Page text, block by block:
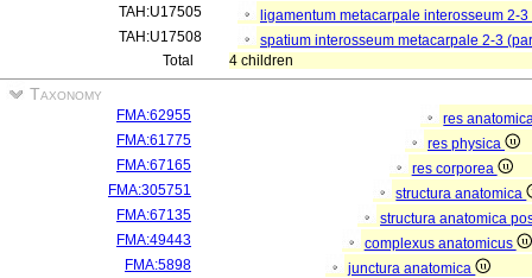
TAH:U17505
ligamentum metacarpale interosseum 2-
TAH:U17508
spatium interosseum metacarpale 2-3
Total
4 children
Taxonomy
FMA:62955
res
FMA:61775
res physica
FMA:67165
res corporea
FMA:305751
structura anatomica
FMA:67135
structura anatomica
FMA:49443
complexus anatomicus
FMA:5898
junctura anatomica